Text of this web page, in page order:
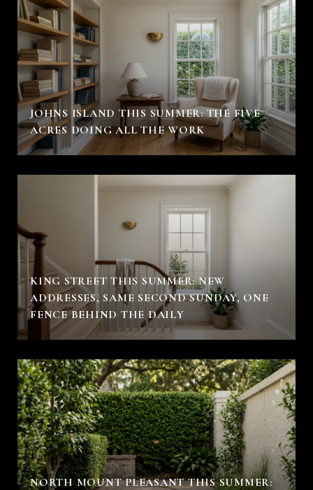
JOHNS ISLAND THIS SUMMER: THE FIVE
ACRES DOING ALL THE WORK
KING STREET THIS SUMMER: NEW
ADDRESSES, SAME SECOND SUNDAY, ONE
FENCE BEHIND THE DAILY
NORTH MOUNT PLEASANT THIS SUMMER: